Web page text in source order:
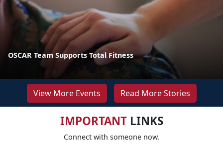
OSCAR Team Supports Total Fitness
View More Events Read More Stories
IMPORTANTLINKS
Connect with someone now.